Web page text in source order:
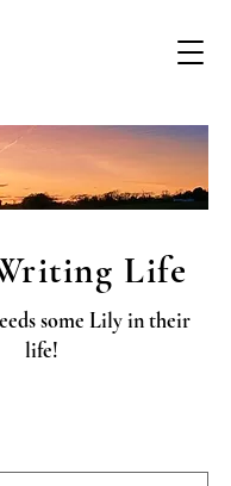
Life
some Lily in their
life!